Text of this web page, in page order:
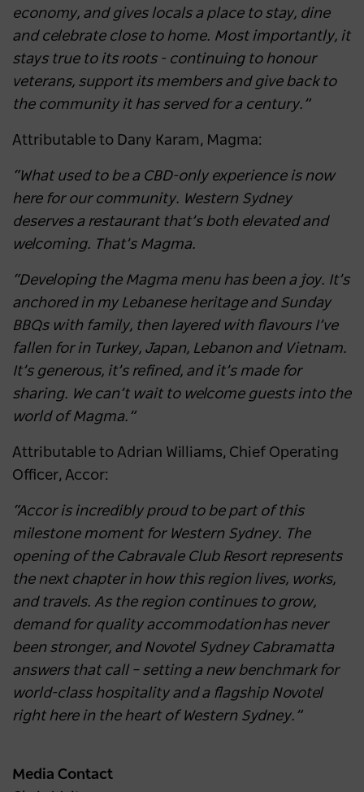
economy, and gives locals a place to stay, dine
and celebrate close to home. Most importantly, it
stays true to its roots - continuing to honour
veterans, support its members and give back to
the community it has served for a century.”
Attributable to Dany Karam, Magma:
“What used to be a CBD-only experience is now
here for our community. Western Sydney
deserves a restaurant that’s both elevated and
welcoming. That’s Magma.
“Developing the Magma menu has been a joy. It’s
anchored in my Lebanese heritage and Sunday
BBQs with family, then layered with flavours I’ve
fallen for in Turkey, Japan, Lebanon and Vietnam.
It’s generous, it’s refined, and it’s made for
sharing. We can’t wait to welcome guests into the
world of Magma.”
Attributable to Adrian Williams, Chief Operating
Officer, Accor:
“Accor is incredibly proud to be part of this
milestone moment for Western Sydney. The
opening of the Cabravale Club Resort represents
the next chapter in how this region lives, works,
and travels. As the region continues to grow,
demand for quality accommodation has never
been stronger, and Novotel Sydney Cabramatta
answers that call – setting a new benchmark for
world-class hospitality and a flagship Novotel
right here in the heart of Western Sydney.”
Media Contact